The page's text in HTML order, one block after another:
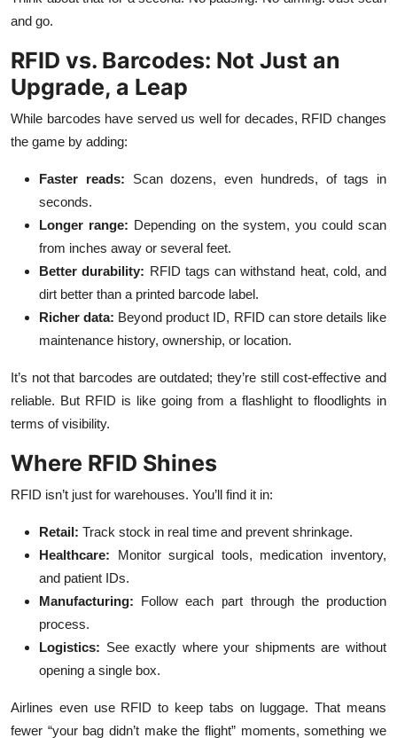
and go.
RFID vs. Barcodes: Not Just an
Upgrade, a Leap
While barcodes have served us well for decades, RFID changes
the game by adding:
Faster reads: Scan dozens, even hundreds, of tags in
seconds.
Longer range: Depending on the system, you could scan
from inches away or several feet.
Better durability: RFID tags can withstand heat, cold, and
dirt better than a printed barcode label.
Richer data: Beyond product ID, RFID can store details like
maintenance history, ownership, or location.
It’s not that barcodes are outdated; they’re still cost-effective and
reliable. But RFID is like going from a flashlight to floodlights in
terms of visibility.
Where RFID Shines
RFID isn’t just for warehouses. You’ll find it in:
Retail: Track stock in real time and prevent shrinkage.
Healthcare: Monitor surgical tools, medication inventory,
and patient IDs.
Manufacturing: Follow each part through the production
process.
Logistics: See exactly where your shipments are without
opening a single box.
Airlines even use RFID to keep tabs on luggage. That means
fewer “your bag didn’t make the flight” moments, something we